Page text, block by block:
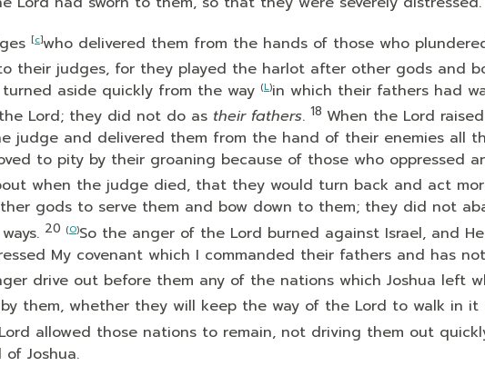
[c]who delivered them from the hands of those who
their judges, for they played the harlot after other gods and
aside quickly from the way (L)in which their fathers had
Lord; they did not do as their fathers. 18 When the Lord
judge and delivered them from the hand of their enemies all
to pity by their groaning because of those who oppressed
when the judge died, that they would turn back and act
gods to serve them and bow down to them; they did not
20 (O)So the anger of the Lord burned against Israel, and
My covenant which I commanded their fathers and has
drive out before them any of the nations which Joshua left
them, whether they will keep the way of the Lord to walk in it
Lord allowed those nations to remain, not driving them out
Joshua.